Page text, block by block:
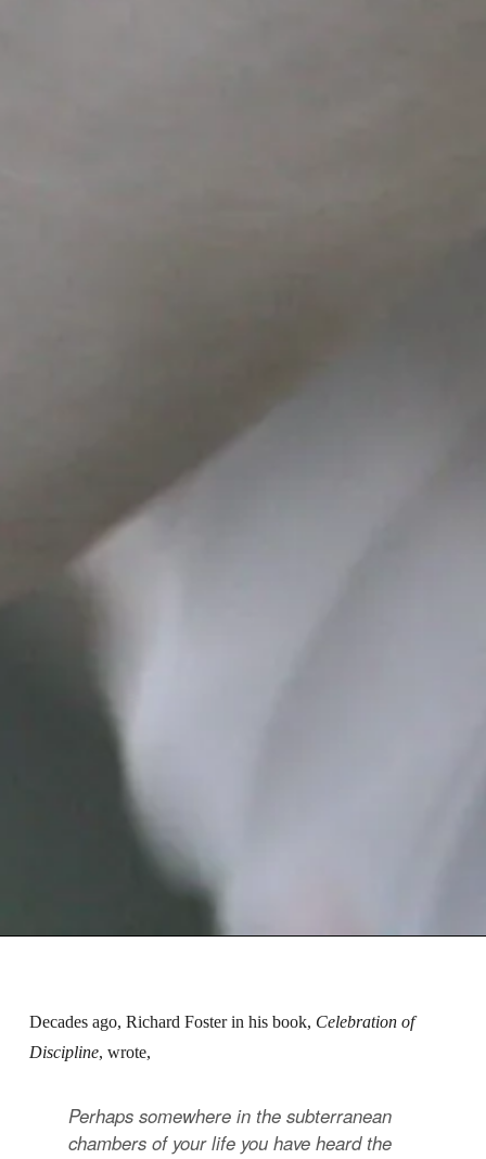
Decades ago, Richard Foster in his book, Celebration of
Discipline, wrote,
Perhaps somewhere in the subterranean
chambers of your life you have heard the